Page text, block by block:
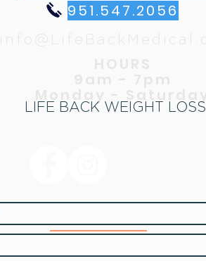
951.547.2056
LIFE BACK WEIGHT LOSS